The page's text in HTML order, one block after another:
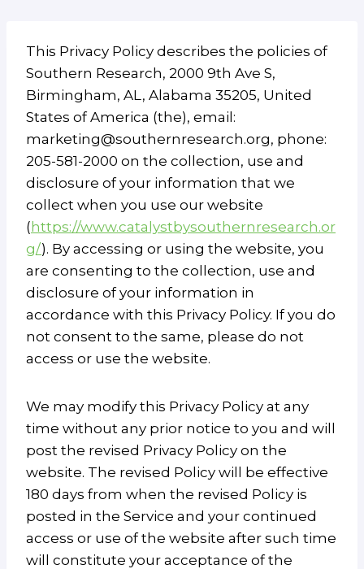
This Privacy Policy describes the policies of
Southern Research, 2000 9th Ave S,
Birmingham, AL, Alabama 35205, United
States of America (the), email:
marketing@southernresearch.org, phone:
205-581-2000 on the collection, use and
disclosure of your information that we
collect when you use our website
( https://www.catalystbysouthernresearch.or
g/). By accessing or using the website, you
are consenting to the collection, use and
disclosure of your information in
accordance with this Privacy Policy. If you do
not consent to the same, please do not
access or use the website.
We may modify this Privacy Policy at any
time without any prior notice to you and will
post the revised Privacy Policy on the
website. The revised Policy will be effective
180 days from when the revised Policy is
posted in the Service and your continued
access or use of the website after such time
will constitute your acceptance of the